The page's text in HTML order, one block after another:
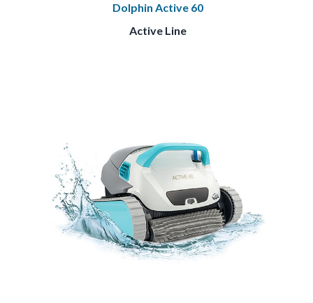
Dolphin Active 60
Active Line